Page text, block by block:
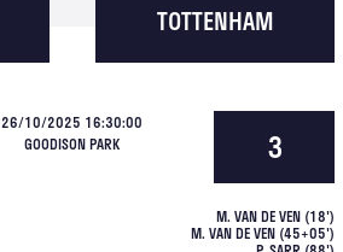
TOTTENHAM
3
M. VAN DE VEN (18')
M. VAN DE VEN (45+05')
26/10/2025 16:30:00
GOODISON PARK